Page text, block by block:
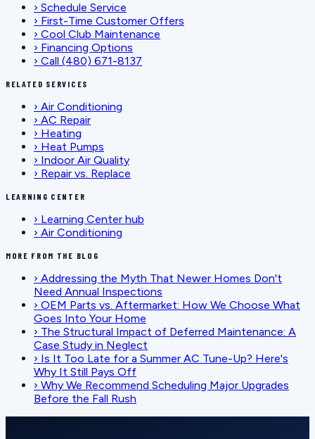
› Schedule Service
› First-Time Customer Offers
› Cool Club Maintenance
› Financing Options
› Call (480) 671-8137
RELATED SERVICES
› Air Conditioning
› AC Repair
› Heating
› Heat Pumps
› Indoor Air Quality
› Repair vs. Replace
LEARNING CENTER
› Learning Center hub
› Air Conditioning
MORE FROM THE BLOG
› Addressing the Myth That Newer Homes Don't
Need Annual Inspections
› OEM Parts vs. Aftermarket: How We Choose What
Goes Into Your Home
› The Structural Impact of Deferred Maintenance: A
Case Study in Neglect
› Is It Too Late for a Summer AC Tune-Up? Here's
Why It Still Pays Off
› Why We Recommend Scheduling Major Upgrades
Before the Fall Rush